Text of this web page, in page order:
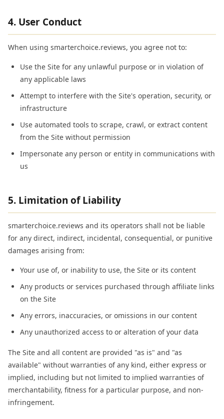
4. User Conduct
When using smarterchoice.reviews, you agree not to:
Use the Site for any unlawful purpose or in violation of
any applicable laws
Attempt to interfere with the Site's operation, security, or
infrastructure
Use automated tools to scrape, crawl, or extract content
from the Site without permission
Impersonate any person or entity in communications with
us
5. Limitation of Liability
smarterchoice.reviews and its operators shall not be liable
for any direct, indirect, incidental, consequential, or punitive
damages arising from:
Your use of, or inability to use, the Site or its content
Any products or services purchased through affiliate links
on the Site
Any errors, inaccuracies, or omissions in our content
Any unauthorized access to or alteration of your data
The Site and all content are provided "as is" and "as
available" without warranties of any kind, either express or
implied, including but not limited to implied warranties of
merchantability, fitness for a particular purpose, and non-
infringement.